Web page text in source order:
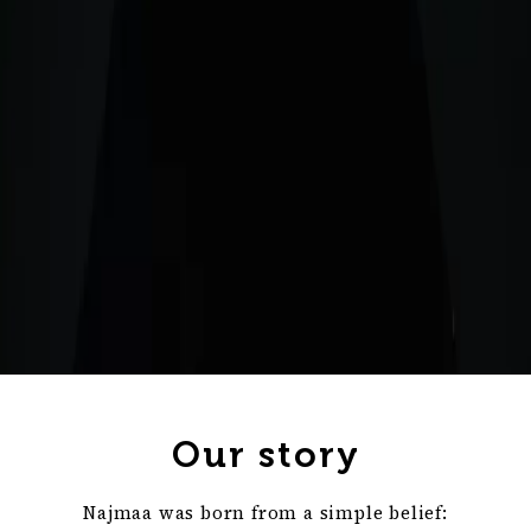
Our story
Najmaa was born from a simple belief: